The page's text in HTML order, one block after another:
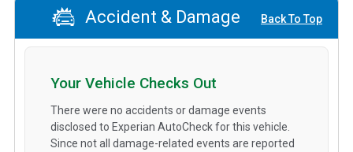
Accident & Damage Back To Top
Your Vehicle Checks Out
There were no accidents or damage events
disclosed to Experian AutoCheck for this vehicle.
Since not all damage-related events are reported